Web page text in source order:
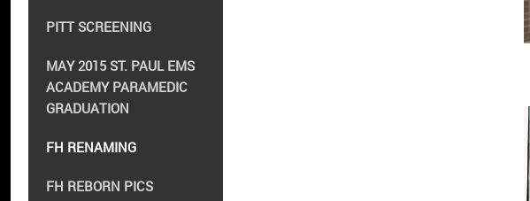
PITT SCREENING
MAY 2015 ST. PAUL EMS
ACADEMY PARAMEDIC
GRADUATION
FH RENAMING
FH REBORN PICS